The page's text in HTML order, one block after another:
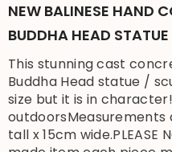
NEW BALINESE HAND
BUDDHA HEAD
This stunning cast
Buddha Head statue /
size but it is in
tall x 15cm wide.PLEASE